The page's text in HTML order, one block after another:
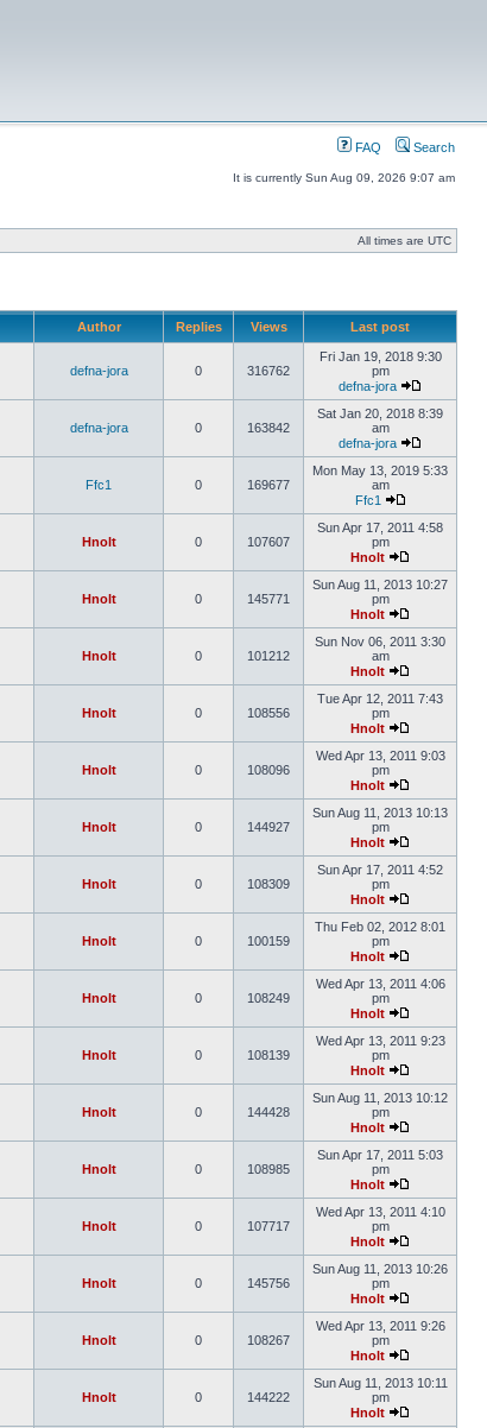
FAQ Search
It is currently Sun Aug 09, 2026 9:07 am
All times are UTC
Author Replies Views Last post
defna-jora 0 316762
Fri Jan 19, 2018 9:30
pm
defna-jora
defna-jora 0 163842
Sat Jan 20, 2018 8:39
am
defna-jora
Ffc1 0 169677
Mon May 13, 2019 5:33
am
Ffc1
Hnolt 0 107607
Sun Apr 17, 2011 4:58
pm
Hnolt
Hnolt 0 145771
Sun Aug 11, 2013 10:27
pm
Hnolt
Hnolt 0 101212
Sun Nov 06, 2011 3:30
am
Hnolt
Hnolt 0 108556
Tue Apr 12, 2011 7:43
pm
Hnolt
Hnolt 0 108096
Wed Apr 13, 2011 9:03
pm
Hnolt
Hnolt 0 144927
Sun Aug 11, 2013 10:13
pm
Hnolt
Hnolt 0 108309
Sun Apr 17, 2011 4:52
pm
Hnolt
Hnolt 0 100159
Thu Feb 02, 2012 8:01
pm
Hnolt
Hnolt 0 108249
Wed Apr 13, 2011 4:06
pm
Hnolt
Hnolt 0 108139
Wed Apr 13, 2011 9:23
pm
Hnolt
Hnolt 0 144428
Sun Aug 11, 2013 10:12
pm
Hnolt
Hnolt 0 108985
Sun Apr 17, 2011 5:03
pm
Hnolt
Hnolt 0 107717
Wed Apr 13, 2011 4:10
pm
Hnolt
Hnolt 0 145756
Sun Aug 11, 2013 10:26
pm
Hnolt
Hnolt 0 108267
Wed Apr 13, 2011 9:26
pm
Hnolt
Hnolt 0 144222
Sun Aug 11, 2013 10:11
pm
Hnolt